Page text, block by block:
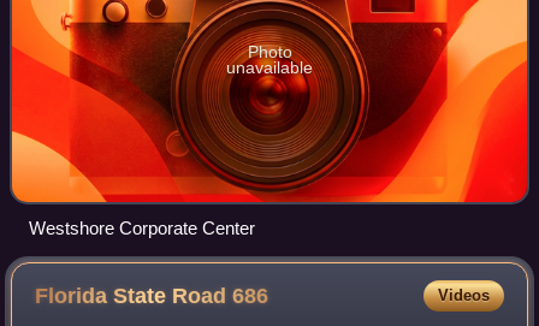
Photo
unavailable
Westshore Corporate Center
Florida State Road686 Videos